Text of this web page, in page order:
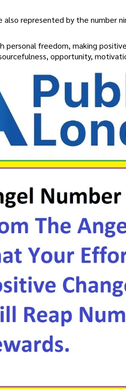
also represented by the number
personal freedom, making
opportunity,